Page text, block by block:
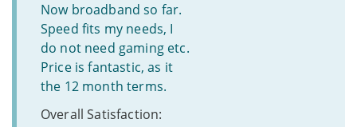
Now broadband so far.
Speed fits my needs, I
do not need gaming etc.
Price is fantastic, as it
the 12 month terms.
Overall Satisfaction: